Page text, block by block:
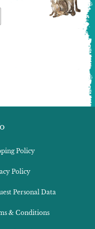
Policy
Policy
Personal Data
& Conditions